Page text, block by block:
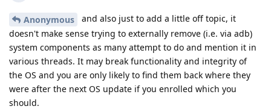
Anonymous
and also just to add a little off topic, it
doesn't make sense trying to externally remove (i.e. via adb)
system components as many attempt to do and mention it in
various threads. It may break functionality and integrity of
the OS and you are only likely to find them back where they
were after the next OS update if you enrolled which you
should.